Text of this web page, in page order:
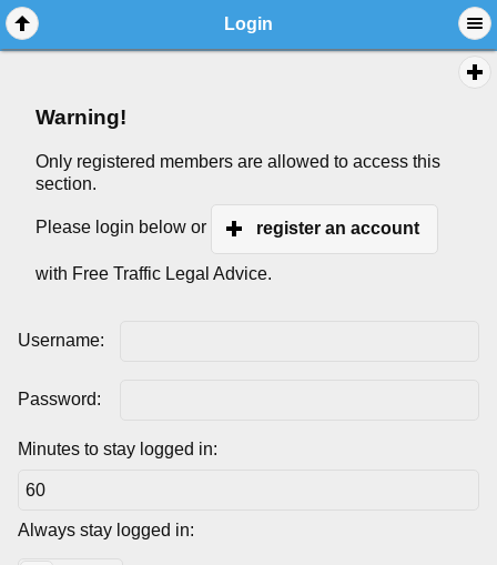
Login
Warning!
Only registered members are allowed to access this
section.
Please login below or register an account
with Free Traffic Legal Advice.
Username:
Password:
Minutes to stay logged in:
Always stay logged in: